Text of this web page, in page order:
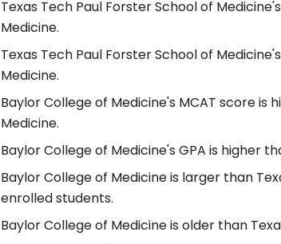
Texas Tech Paul Forster School of
Medicine.
Texas Tech Paul Forster School of
Medicine.
Baylor College of Medicine's MCAT score is
Medicine.
Baylor College of Medicine's GPA is higher
Baylor College of Medicine is larger than
enrolled students.
Baylor College of Medicine is older than